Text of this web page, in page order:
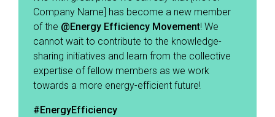
Company Name] has become a new member
of the @Energy Efficiency Movement! We
cannot wait to contribute to the knowledge-
sharing initiatives and learn from the collective
expertise of fellow members as we work
towards a more energy-efficient future! ​
#EnergyEfficiency